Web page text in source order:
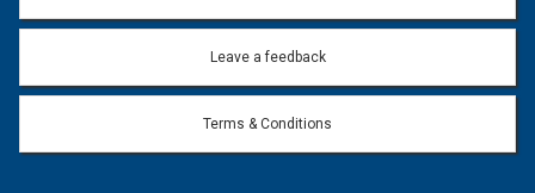
Leave a feedback
Terms & Conditions